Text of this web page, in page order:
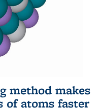
method makes
of atoms faster